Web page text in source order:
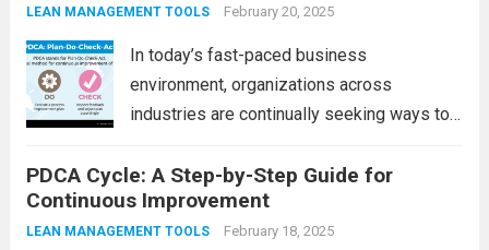
Group Activities (SGA). SGAs empower
employees to...
LEAN MANAGEMENT TOOLS February 20, 2025
In today’s fast-paced business
environment, organizations across
industries are continually seeking ways to
improve product or service quality. Lean
and Six Sigma are two popular
methodologies that help achieve these
PDCA Cycle: A Step-by-Step Guide for
Continuous Improvement
LEAN MANAGEMENT TOOLS February 18, 2025